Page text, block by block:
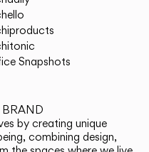
Snapshots
by creating unique
combining design,